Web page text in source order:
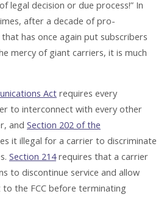
legal decision or due process!” In
after a decade of pro-
has once again put subscribers
mercy of giant carriers, it is much
Act requires every
to interconnect with every other
and Section 202 of the
it illegal for a carrier to discriminate
Section 214requires that a carrier
to discontinue service and allow
the FCC before terminating